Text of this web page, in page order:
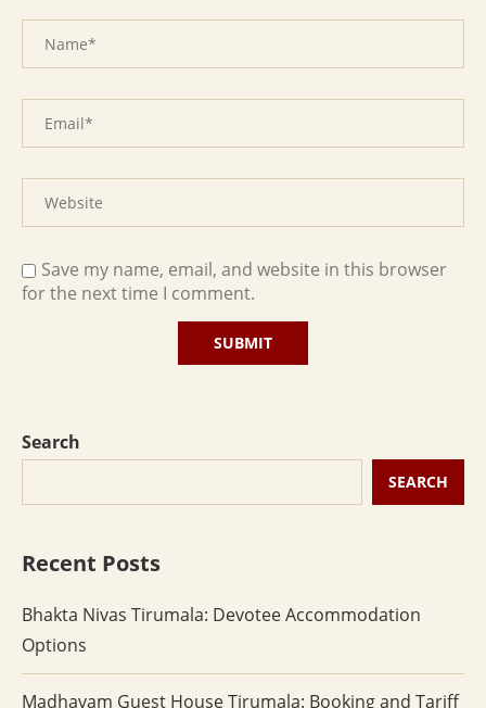
Save my name, email, and website in this browser
for the next time I comment.
Search
SEARCH
Recent Posts
Bhakta Nivas Tirumala: Devotee Accommodation
Options
Madhavam Guest House Tirumala: Booking and Tariff